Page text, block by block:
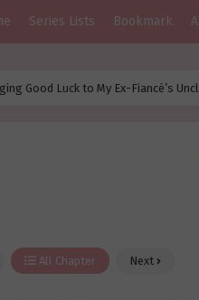
Series Lists Bookmark
Good Luck to My Ex-Fiancé’s
All Chapter Next